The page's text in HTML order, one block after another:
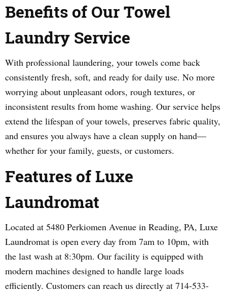
Benefits of Our Towel
Laundry Service
With professional laundering, your towels come back
consistently fresh, soft, and ready for daily use. No more
worrying about unpleasant odors, rough textures, or
inconsistent results from home washing. Our service helps
extend the lifespan of your towels, preserves fabric quality,
and ensures you always have a clean supply on hand—
whether for your family, guests, or customers.
Features of Luxe
Laundromat
Located at 5480 Perkiomen Avenue in Reading, PA, Luxe
Laundromat is open every day from 7am to 10pm, with
the last wash at 8:30pm. Our facility is equipped with
modern machines designed to handle large loads
efficiently. Customers can reach us directly at 714-533-